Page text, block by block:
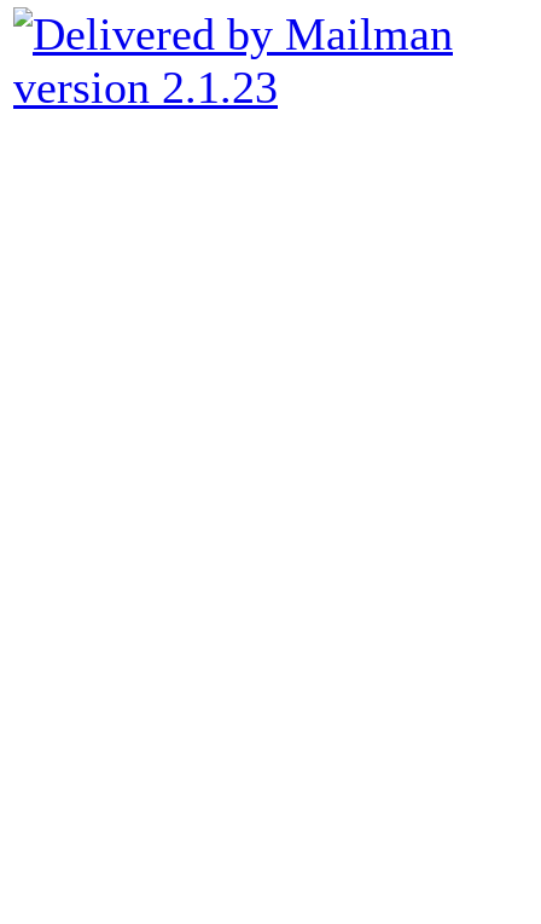
version 2.1.23